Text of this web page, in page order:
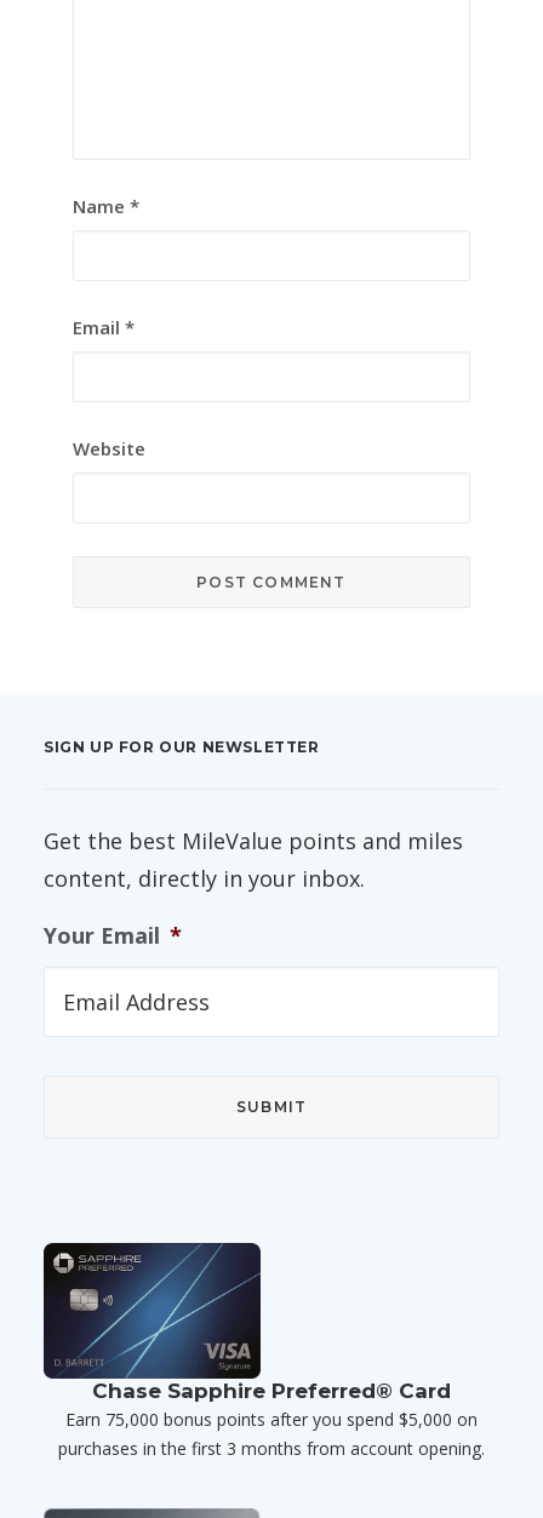
Name *
Email *
Website
SIGN UP FOR OUR NEWSLETTER
Get the best MileValue points and miles
content, directly in your inbox.
Your Email *
Chase Sapphire Preferred® Card
Earn 75,000 bonus points after you spend $5,000 on
purchases in the first 3 months from account opening.